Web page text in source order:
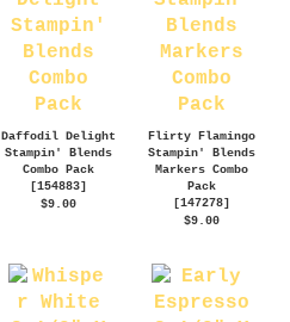
Daffodil Delight
Stampin' Blends
Combo Pack
[154883]
$9.00
Flirty Flamingo
Stampin' Blends
Markers Combo
Pack
[147278]
$9.00